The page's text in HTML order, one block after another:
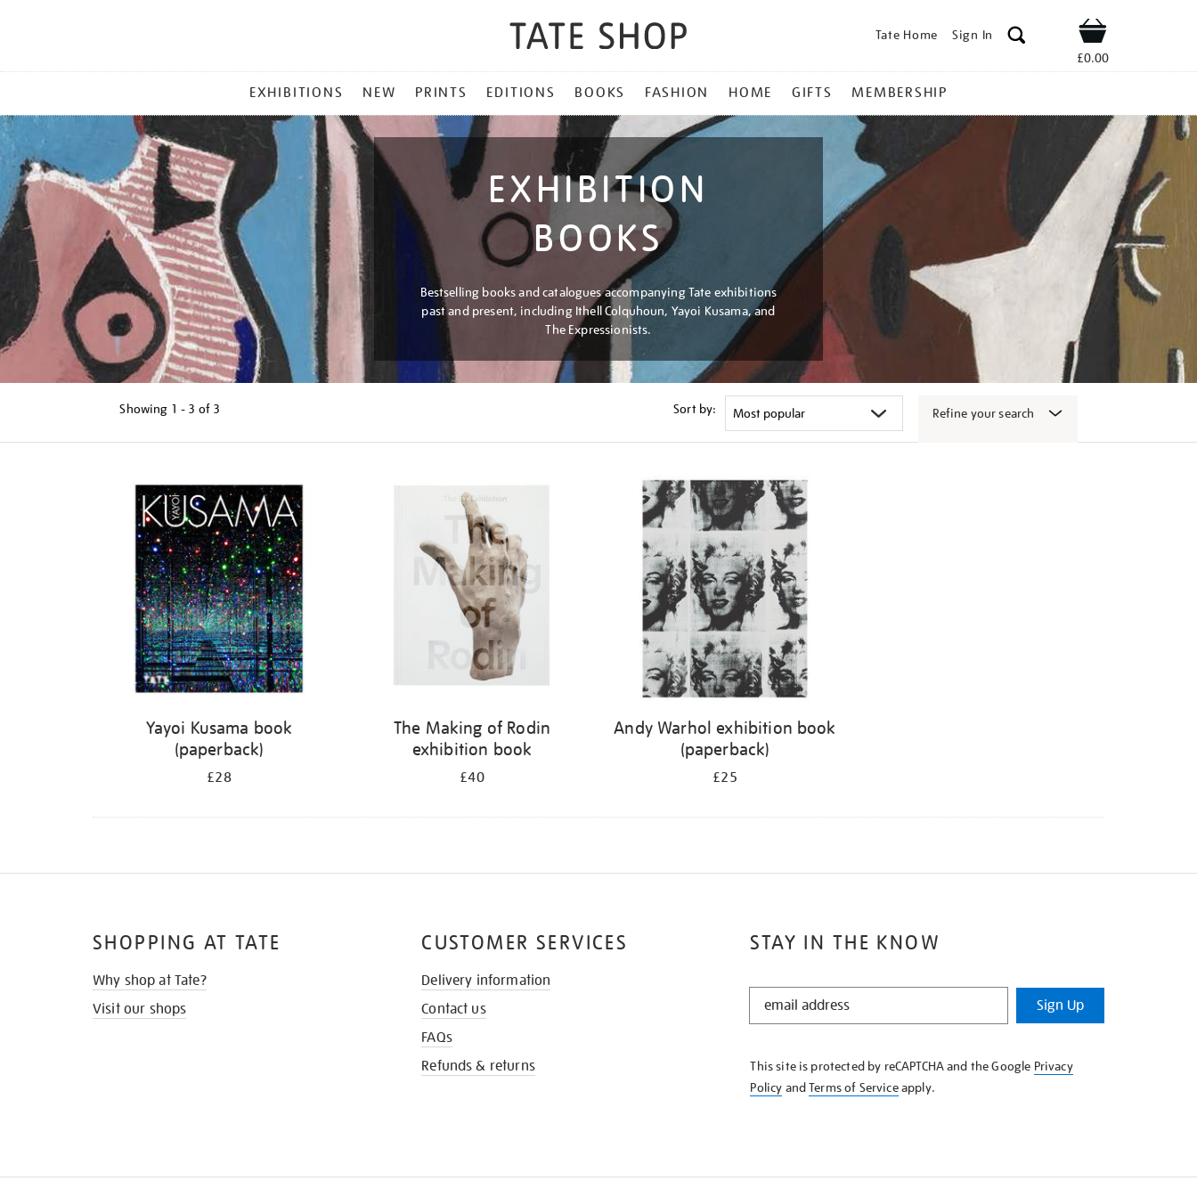
Tate Home Sign In Shop
£0.00
MENU
EXHIBITIONS NEW PRINTS EDITIONS BOOKS FASHION HOME GIFTS MEMBERSHIP
EXHIBITION
BOOKS
Bestselling books and catalogues accompanying Tate exhibitions
past and present, including Ithell Colquhoun, Yayoi Kusama, and
The Expressionists.
Showing 1 - 3 of 3 Sort by: Refine your search
Yayoi Kusama book
(paperback)
£28
The Making of Rodin
exhibition book
£40
Andy Warhol exhibition book
(paperback)
£25
STAY IN THE KNOW
STAY
KNOW
Sign Up
This site is protected by reCAPTCHA and the Google Privacy
Policy andTerms of Serviceapply.
SHOPPING AT TATE
Why shop at Tate?
Visit our shops
CUSTOMER SERVICES
Delivery information
Contact us
FAQs
Refunds & returns